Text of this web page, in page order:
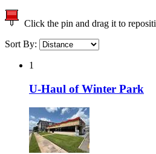
Click the pin and drag it to
Sort By:
1
U-Haul of Winter Park